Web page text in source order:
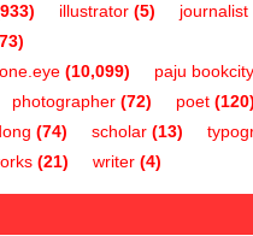
illustrator (5) journalist
one.eye (10,099)
paju bookcity
photographer (72) poet
(74) scholar (13)
(21) writer (4)